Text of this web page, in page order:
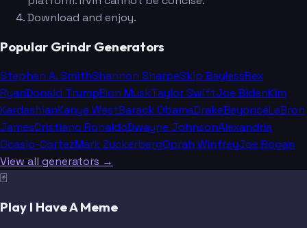
Download and enjoy.
Popular Grindr Generators
Stephen A. SmithShannon SharpeSkip BaylessRex
RyanDonald TrumpElon MuskTaylor SwiftJoe BidenKim
KardashianKanye WestBarack ObamaDrakeBeyoncéLeBron
JamesCristiano RonaldoDwayne JohnsonAlexandria
Ocasio-CortezMark ZuckerbergOprah WinfreyJoe Rogan
View all generators →
🃏
Play I Have A Meme